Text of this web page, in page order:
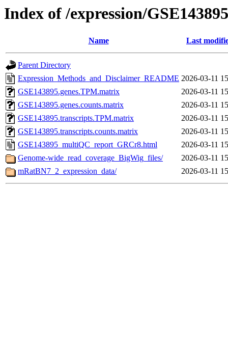
Index of /expression/GSE143895
Name Last
Parent Directory
Expression_Methods_and_Disclaimer_README 2026-03-11
GSE143895.genes.TPM.matrix
2026-03-11
GSE143895.genes.counts.matrix
2026-03-11
GSE143895.transcripts.TPM.matrix
2026-03-11
GSE143895.transcripts.counts.matrix
2026-03-11
GSE143895_multiQC_report_GRCr8.html
2026-03-11
Genome-wide_read_coverage_BigWig_files/
2026-03-11
mRatBN7_2_expression_data/
2026-03-11